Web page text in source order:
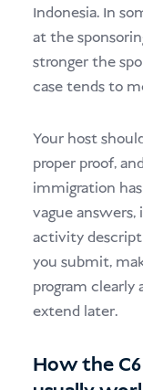
Indonesia. In
at the
stronger the
case tends to
Your host
proper proof,
immigration
vague
activity
you submit,
program
extend later.
How the